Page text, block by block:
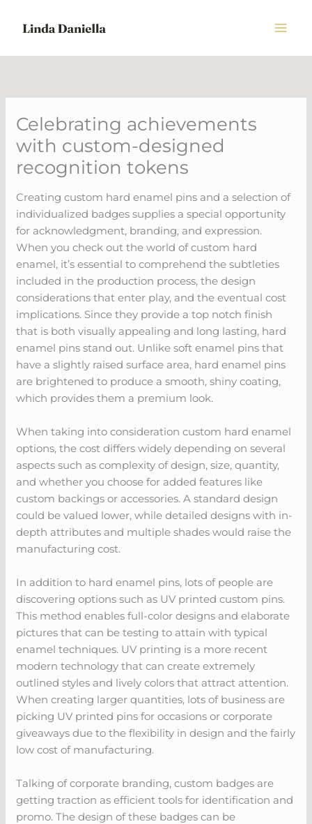
Celebrating achievements
with custom-designed
recognition tokens
Creating custom hard enamel pins and a selection of
individualized badges supplies a special opportunity
for acknowledgment, branding, and expression.
When you check out the world of custom hard
enamel, it’s essential to comprehend the subtleties
included in the production process, the design
considerations that enter play, and the eventual cost
implications. Since they provide a top notch finish
that is both visually appealing and long lasting, hard
enamel pins stand out. Unlike soft enamel pins that
have a slightly raised surface area, hard enamel pins
are brightened to produce a smooth, shiny coating,
which provides them a premium look.
When taking into consideration custom hard enamel
options, the cost differs widely depending on several
aspects such as complexity of design, size, quantity,
and whether you choose for added features like
custom backings or accessories. A standard design
could be valued lower, while detailed designs with in-
depth attributes and multiple shades would raise the
manufacturing cost.
In addition to hard enamel pins, lots of people are
discovering options such as UV printed custom pins.
This method enables full-color designs and elaborate
pictures that can be testing to attain with typical
enamel techniques. UV printing is a more recent
modern technology that can create extremely
outlined styles and lively colors that attract attention.
When creating larger quantities, lots of business are
picking UV printed pins for occasions or corporate
giveaways due to the flexibility in design and the fairly
low cost of manufacturing.
Talking of corporate branding, custom badges are
getting traction as efficient tools for identification and
promo. The design of these badges can be